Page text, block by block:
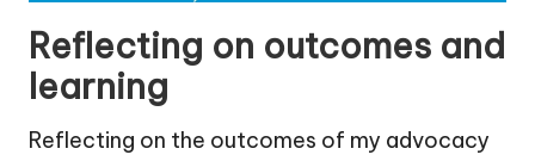
Reflecting on outcomes and
learning
Reflecting on the outcomes of my advocacy